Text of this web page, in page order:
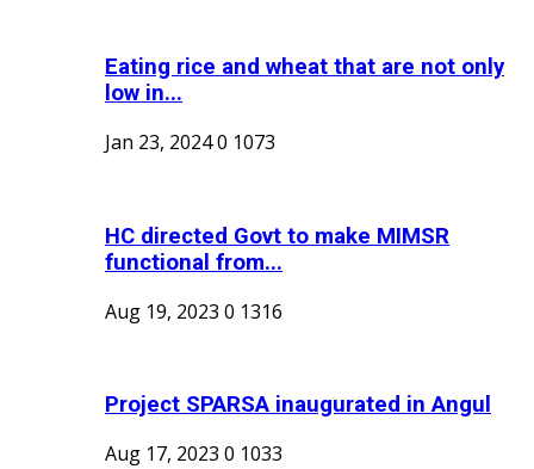
Eating rice and wheat that are not only
low in...
Jan 23, 20240 1073
HC directed Govt to make MIMSR
functional from...
Aug 19, 2023 0 1316
Project SPARSA inaugurated in Angul
Aug 17, 2023 0 1033